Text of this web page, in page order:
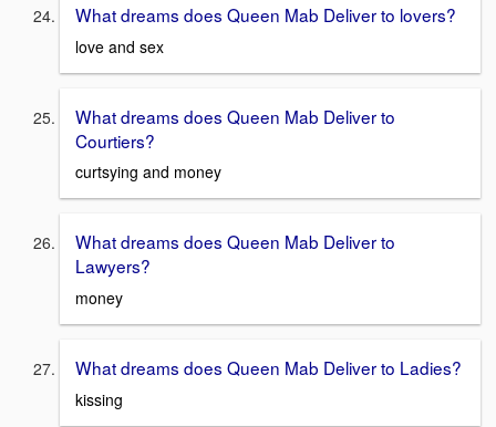
What dreams does Queen Mab Deliver to lovers?
love and sex
What dreams does Queen Mab Deliver to
Courtiers?
curtsying and money
What dreams does Queen Mab Deliver to
Lawyers?
money
What dreams does Queen Mab Deliver to Ladies?
kissing